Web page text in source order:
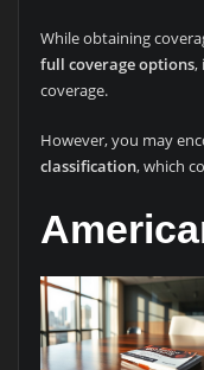
While obtaining
full coverage options,
coverage.
However, you may
classification, which